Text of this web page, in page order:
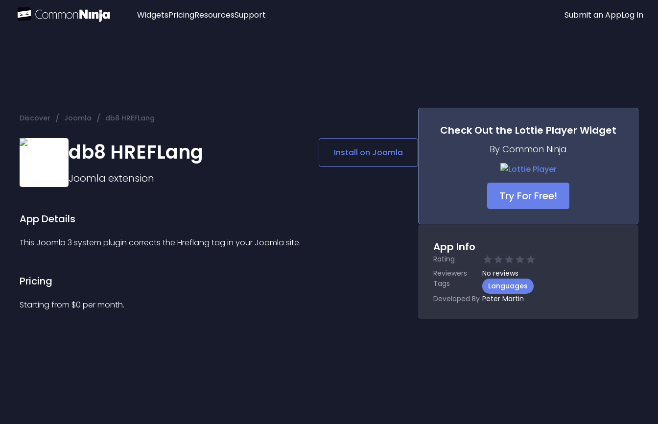
Widgets
Audio Player
Social Media Links
Lottie Player
PricingResourcesSupport Submit an AppLog In
Discover / Joomla / db8 HREFLang
db8 HREFLang
Joomla extension
Install on Joomla
App Details
This Joomla 3 system plugin corrects the Hreflang tag in your Joomla site.
Pricing
Starting from $0 per month.
Check Out the Lottie Player Widget
By Common Ninja
Try For Free!
App Info
Rating
Reviewers
No reviews
Tags
Languages
Developed By Peter Martin